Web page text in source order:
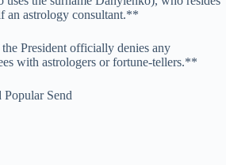
an astrology consultant.**
President officially denies any
with astrologers or fortune-tellers.**
Send